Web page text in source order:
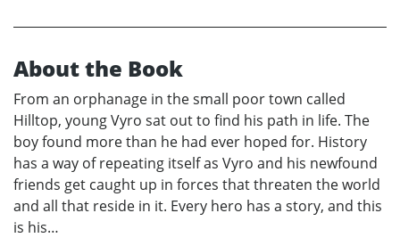
About the Book
From an orphanage in the small poor town called
Hilltop, young Vyro sat out to find his path in life. The
boy found more than he had ever hoped for. History
has a way of repeating itself as Vyro and his newfound
friends get caught up in forces that threaten the world
and all that reside in it. Every hero has a story, and this
is his…